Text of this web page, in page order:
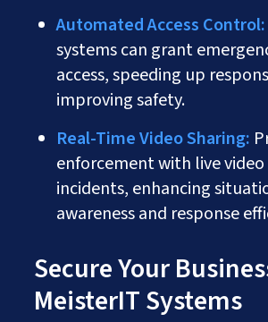
Automated Access Control:
systems can grant
access, speeding up
improving safety.
Real-Time Video Sharing:
enforcement with live
incidents, enhancing
awareness and response
Secure Your
MeisterIT Systems